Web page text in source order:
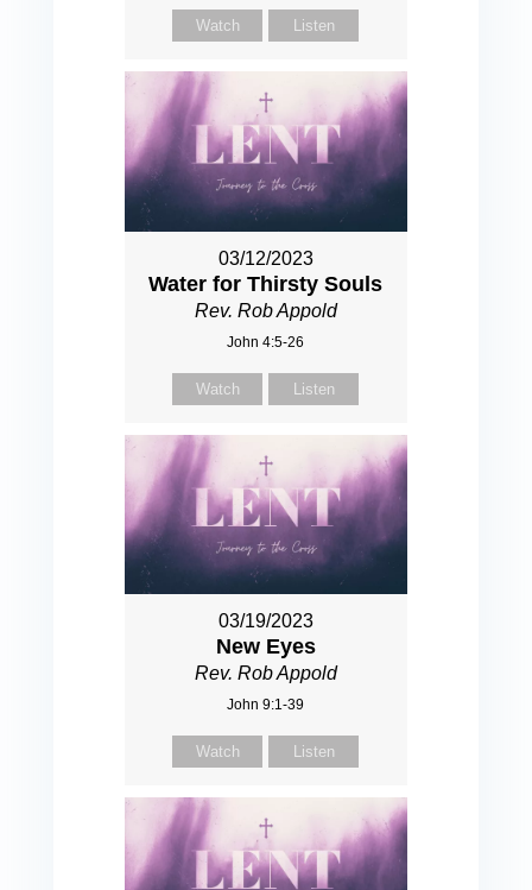
Watch Listen
03/12/2023
Water for Thirsty Souls
Rev. Rob Appold
John 4:5-26
Watch Listen
03/19/2023
New Eyes
Rev. Rob Appold
John 9:1-39
Watch Listen